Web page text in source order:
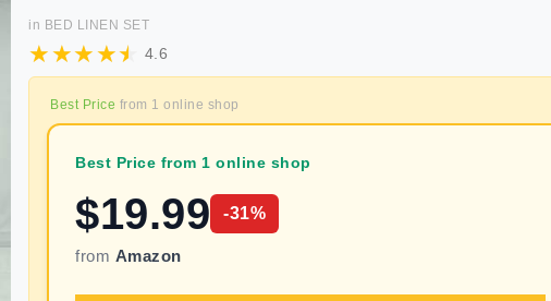
in BED LINEN SET
4.6
Best Price from 1 online shop
Best Price from 1 online shop
$19.99 -31%
from Amazon